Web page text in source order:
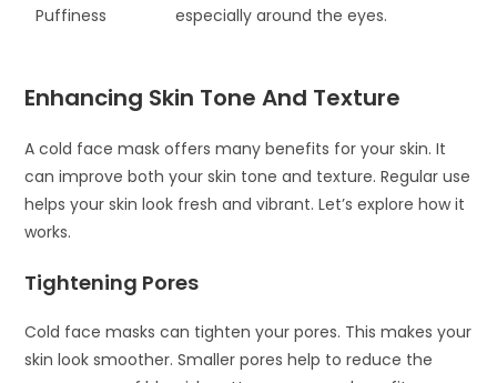
Puffiness
especially around the eyes.
Enhancing Skin Tone And Texture
A cold face mask offers many benefits for your skin. It
can improve both your skin tone and texture. Regular use
helps your skin look fresh and vibrant. Let’s explore how it
works.
Tightening Pores
Cold face masks can tighten your pores. This makes your
skin look smoother. Smaller pores help to reduce the